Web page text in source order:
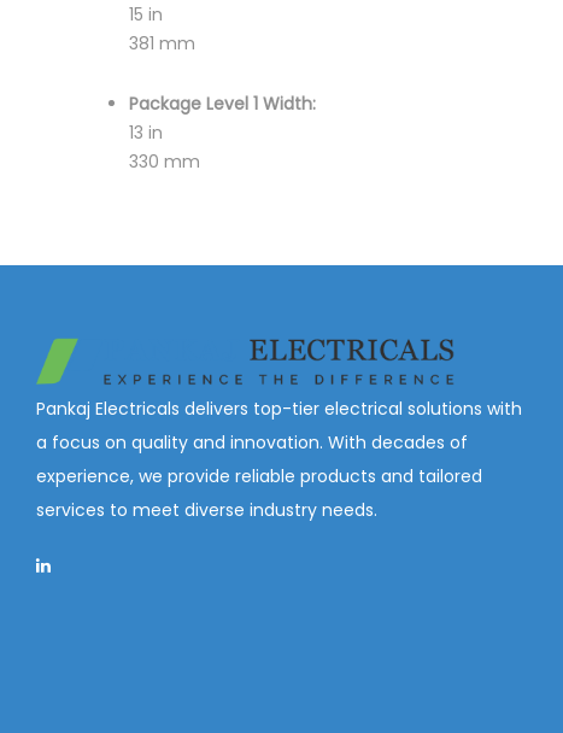
15 in
381 mm
Package Level 1 Width:
13 in
330 mm
Pankaj Electricals delivers top-tier electrical solutions with
a focus on quality and innovation. With decades of
experience, we provide reliable products and tailored
services to meet diverse industry needs.